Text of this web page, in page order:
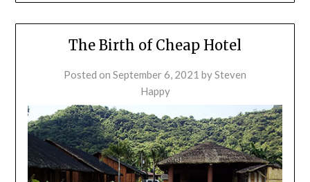
The Birth of Cheap Hotel
Posted on September 6, 2021 bySteven
Happy